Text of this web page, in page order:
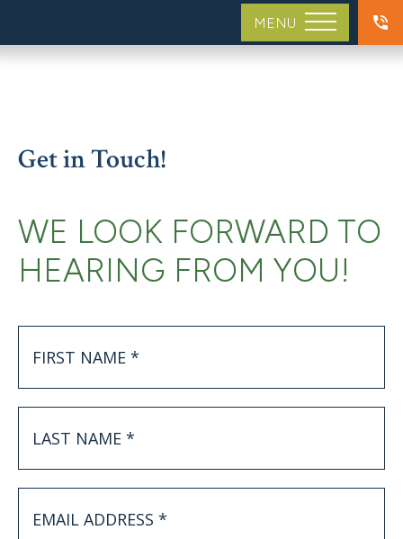
MENU
Get in Touch!
WE LOOK FORWARD TO
HEARING FROM YOU!